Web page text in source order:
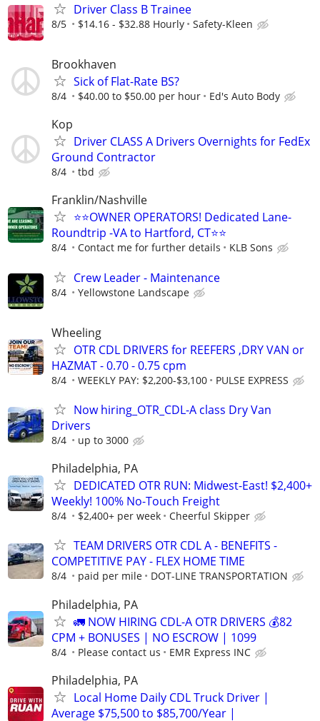
Driver Class B Trainee
8/5 $14.16 - $32.88 Hourly Safety-Kleen
Brookhaven
Sick of Flat-Rate BS?
8/4 $40.00 to $50.00 per hour Ed's Auto Body
Kop
Driver CLASS A Drivers Overnights for FedEx
Ground Contractor
8/4 tbd
Franklin/Nashville
⭐⭐OWNER OPERATORS! Dedicated Lane-
Roundtrip -VA to Hartford, CT⭐⭐
8/4 Contact me for further details KLB Sons
Crew Leader - Maintenance
8/4 Yellowstone Landscape
Wheeling
OTR CDL DRIVERS for REEFERS ,DRY VAN or
HAZMAT - 0.70 - 0.75 cpm
8/4 WEEKLY PAY: $2,200-$3,100 PULSE EXPRESS
Now hiring_OTR_CDL-A class Dry Van
Drivers
8/4 up to 3000
Philadelphia, PA
DEDICATED OTR RUN: Midwest-East! $2,400+
Weekly! 100% No-Touch Freight
8/4 $2,400+ per week Cheerful Skipper
TEAM DRIVERS OTR CDL A - BENEFITS -
COMPETITIVE PAY - FLEX HOME TIME
8/4 paid per mile DOT-LINE TRANSPORTATION
Philadelphia, PA
🚛 NOW HIRING CDL-A OTR DRIVERS 💰82
CPM + BONUSES | NO ESCROW | 1099
8/4 Please contact us EMR Express INC
Philadelphia, PA
Local Home Daily CDL Truck Driver |
Average $75,500 to $85,700/Year |